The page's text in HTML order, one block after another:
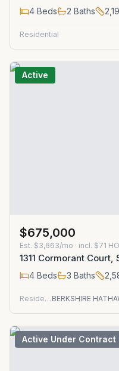
4 Beds 2 Baths
Residential
Active
$675,000
Est. $3,663/mo · incl. $71
1311 Cormorant Court,
4 Beds 3 Baths
Residential
Active Under Contract